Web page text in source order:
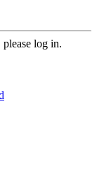
log in.